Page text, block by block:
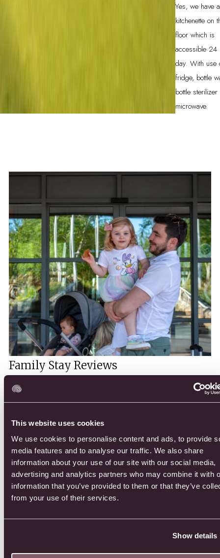
This website uses cookies
We use cookies to personalise content and ads, to provide
media features and to analyse our traffic. We also share
information about your use of our site with our social media,
advertising and analytics partners who may combine it with
information that you’ve provided to them or that they’ve
from your use of their services.
Show details
Yes, we have a
kitchenette on
floor which is
accessible 24
day. With use
fridge, bottle
bottle
microwave.
Family Stay Reviews
At Druids Glen Resort, we have been warmly welcoming families
for over 20 years. Our resort is designed with families in mind,
DISCOVER MORE